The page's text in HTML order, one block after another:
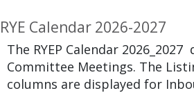
RYE Calendar 2026-2027
The RYEP Calendar
Committee Meetings. The
columns are displayed for